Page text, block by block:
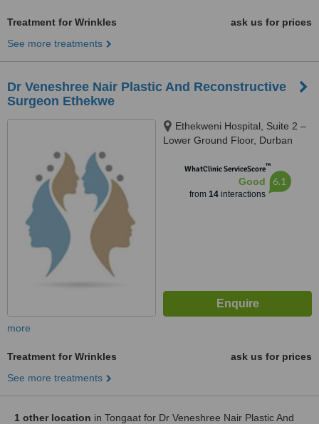
Treatment for Wrinkles
ask us for prices
See more treatments
Dr Veneshree Nair Plastic And Reconstructive
Surgeon Ethekwe
Ethekweni Hospital, Suite 2 –
Lower Ground Floor, Durban
WhatClinic ServiceScore™
Good
from 14interactions
6.1
more
Treatment for Wrinkles
ask us for prices
See more treatments
1 other location in Tongaat for Dr Veneshree Nair Plastic And